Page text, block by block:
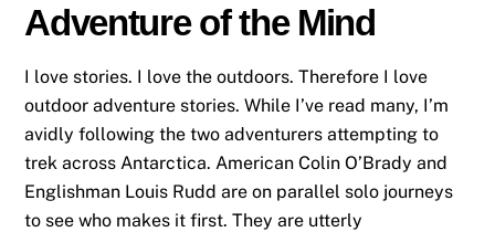
Adventure of the Mind
I love stories. I love the outdoors. Therefore I love
outdoor adventure stories. While I’ve read many, I’m
avidly following the two adventurers attempting to
trek across Antarctica. American Colin O’Brady and
Englishman Louis Rudd are on parallel solo journeys
to see who makes it first. They are utterly